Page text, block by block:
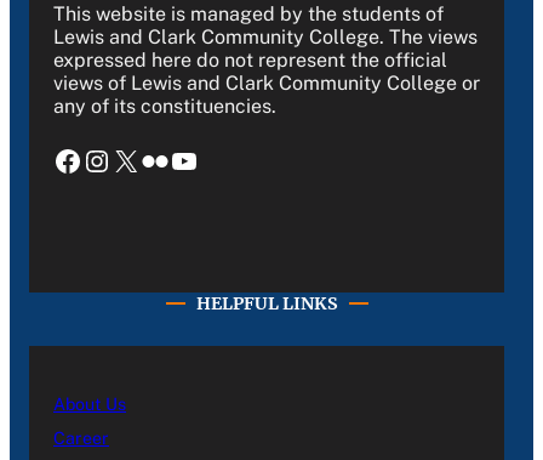
This website is managed by the students of
Lewis and Clark Community College. The views
expressed here do not represent the official
views of Lewis and Clark Community College or
any of its constituencies.
Facebook Instagram X Flickr YouTube
HELPFUL LINKS
About Us
Career